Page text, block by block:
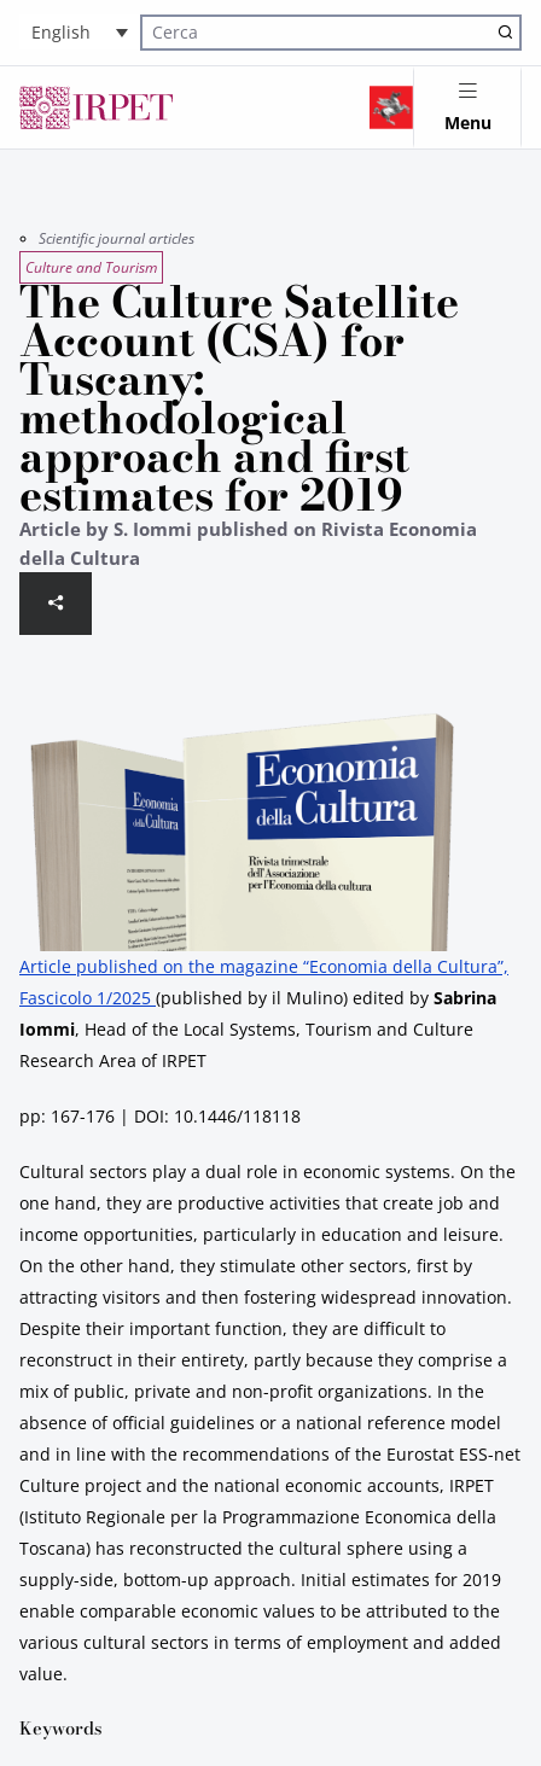
English
Cerca nel sito
Menu
Scientific journal articles
Culture and Tourism
The Culture Satellite
Account (CSA) for
Tuscany:
methodological
approach and first
estimates for 2019
Article by S. Iommi published on Rivista Economia
della Cultura
Article published on the magazine “Economia della Cultura”,
Fascicolo 1/2025 (published by il Mulino) edited by Sabrina
Iommi, Head of the Local Systems, Tourism and Culture
Research Area of ​​IRPET
pp: 167-176 | DOI: 10.1446/118118
Cultural sectors play a dual role in economic systems. On the
one hand, they are productive activities that create job and
income opportunities, particularly in education and leisure.
On the other hand, they stimulate other sectors, first by
attracting visitors and then fostering widespread innovation.
Despite their important function, they are difficult to
reconstruct in their entirety, partly because they comprise a
mix of public, private and non-profit organizations. In the
absence of official guidelines or a national reference model
and in line with the recommendations of the Eurostat ESS-net
Culture project and the national economic accounts, IRPET
(Istituto Regionale per la Programmazione Economica della
Toscana) has reconstructed the cultural sphere using a
supply-side, bottom-up approach. Initial estimates for 2019
enable comparable economic values to be attributed to the
various cultural sectors in terms of employment and added
value.
Keywords